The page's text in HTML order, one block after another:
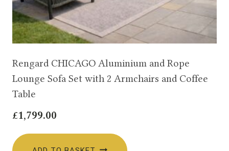
Rengard CHICAGO Aluminium and Rope
Lounge Sofa Set with 2 Armchairs and Coffee
Table
£1,799.00